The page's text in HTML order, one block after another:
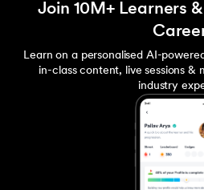
Join 10M+ Learners
Learn on a personalised AI-
in-class content, live sessions &
industry